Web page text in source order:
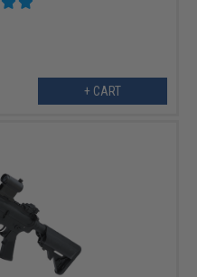
+ CART